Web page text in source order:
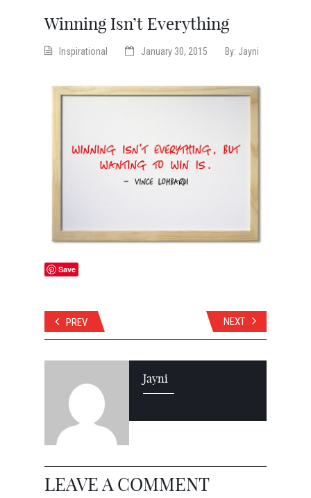
Winning Isn’t Everything
Inspirational January 30, 2015 By: Jayni
Save
PREV NEXT
Jayni
LEAVE A COMMENT